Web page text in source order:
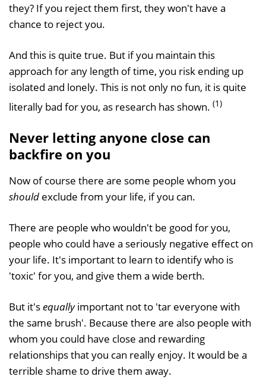
they? If you reject them first, they won't have a
chance to reject you.
And this is quite true. But if you maintain this
approach for any length of time, you risk ending up
isolated and lonely. This is not only no fun, it is quite
literally bad for you, as research has shown. (1)
Never letting anyone close can
backfire on you
Now of course there are some people whom you
should exclude from your life, if you can.
There are people who wouldn't be good for you,
people who could have a seriously negative effect on
your life. It's important to learn to identify who is
'toxic' for you, and give them a wide berth.
But it'sequallyimportant not to 'tar everyone with
the same brush'. Because there are also people with
whom you could have close and rewarding
relationships that you can really enjoy. It would be a
terrible shame to drive them away.